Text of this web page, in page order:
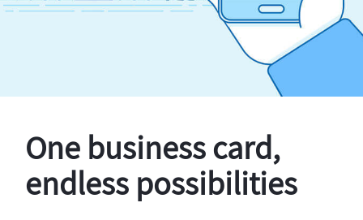
One business card,
endless possibilities